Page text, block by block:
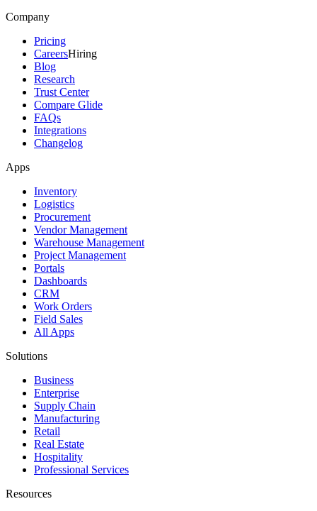
Company
Pricing
CareersHiring
Blog
Research
Trust Center
Compare Glide
FAQs
Integrations
Changelog
Apps
Inventory
Logistics
Procurement
Vendor Management
Warehouse Management
Project Management
Portals
Dashboards
CRM
Work Orders
Field Sales
All Apps
Solutions
Business
Enterprise
Supply Chain
Manufacturing
Retail
Real Estate
Hospitality
Professional Services
Resources